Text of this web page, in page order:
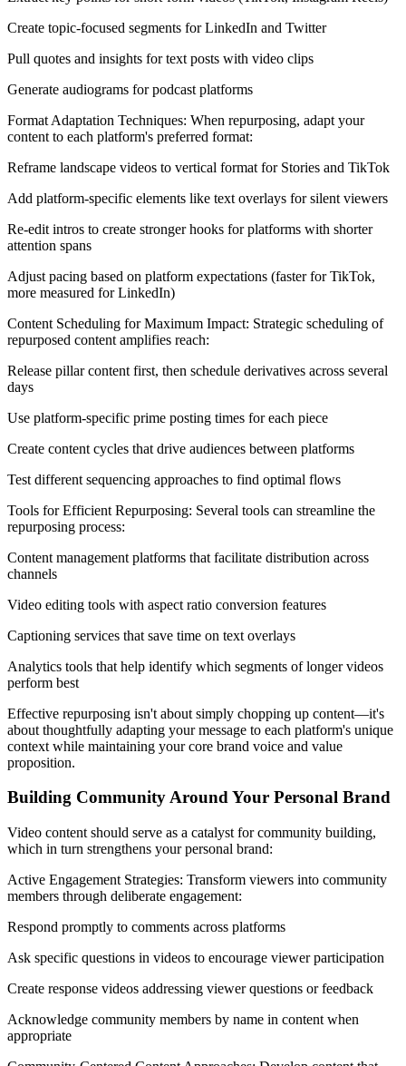
Create topic-focused segments for LinkedIn and Twitter
Pull quotes and insights for text posts with video clips
Generate audiograms for podcast platforms
Format Adaptation Techniques: When repurposing, adapt your
content to each platform's preferred format:
Reframe landscape videos to vertical format for Stories and TikTok
Add platform-specific elements like text overlays for silent viewers
Re-edit intros to create stronger hooks for platforms with shorter
attention spans
Adjust pacing based on platform expectations (faster for TikTok,
more measured for LinkedIn)
Content Scheduling for Maximum Impact: Strategic scheduling of
repurposed content amplifies reach:
Release pillar content first, then schedule derivatives across several
days
Use platform-specific prime posting times for each piece
Create content cycles that drive audiences between platforms
Test different sequencing approaches to find optimal flows
Tools for Efficient Repurposing: Several tools can streamline the
repurposing process:
Content management platforms that facilitate distribution across
channels
Video editing tools with aspect ratio conversion features
Captioning services that save time on text overlays
Analytics tools that help identify which segments of longer videos
perform best
Effective repurposing isn't about simply chopping up content—it's
about thoughtfully adapting your message to each platform's unique
context while maintaining your core brand voice and value
proposition.
Building Community Around Your Personal Brand
Video content should serve as a catalyst for community building,
which in turn strengthens your personal brand:
Active Engagement Strategies: Transform viewers into community
members through deliberate engagement:
Respond promptly to comments across platforms
Ask specific questions in videos to encourage viewer participation
Create response videos addressing viewer questions or feedback
Acknowledge community members by name in content when
appropriate